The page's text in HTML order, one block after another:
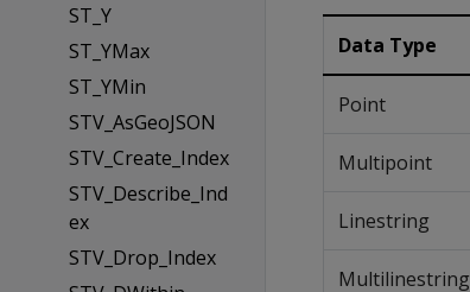
ST_Y
ST_YMax
ST_YMin
STV_AsGeoJSON
STV_Create_Index
STV_Describe_Ind
ex
STV_Drop_Index
Data Type
Point
Multipoint
Linestring
Multilinestring